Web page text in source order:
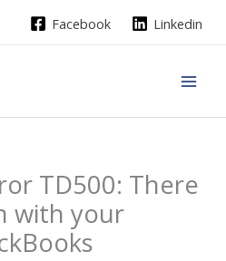
Facebook Linkedin
TD500: There
with your